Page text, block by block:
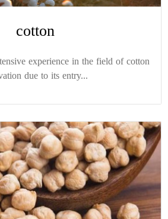
cotton
experience in the field of cotton
due to its entry...